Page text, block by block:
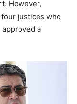
However,
justices who
approved a